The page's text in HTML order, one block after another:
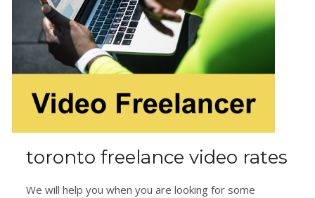
toronto freelance video rates
We will help you when you are looking for some